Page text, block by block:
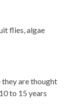
flies, algae
are thought
to 15 years